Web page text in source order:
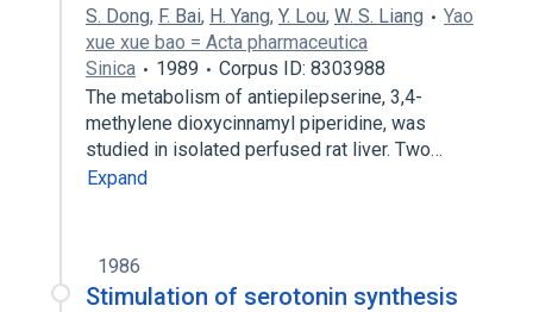
S. Dong, F. Bai, H. Yang, Y. Lou, W. S. Liang
Yao
xue xue bao = Acta pharmaceutica
Sinica
1989
Corpus ID: 8303988
The metabolism of antiepilepserine, 3,4-
methylene dioxycinnamyl piperidine, was
studied in isolated perfused rat liver. Two…
Expand
1986
Stimulation of serotonin synthesis